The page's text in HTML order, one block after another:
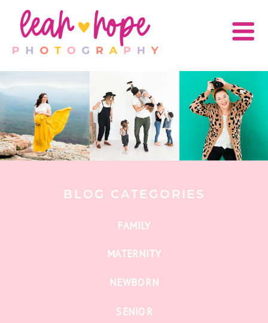
SENIOR
NEWBORN
MATERNITY
FAMILY
BLOG CATEGORIES